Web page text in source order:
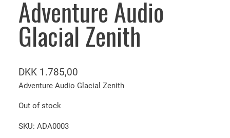
Adventure Audio
Glacial Zenith
DKK 1.785,00
Adventure Audio Glacial Zenith
Out of stock
SKU: ADA0003